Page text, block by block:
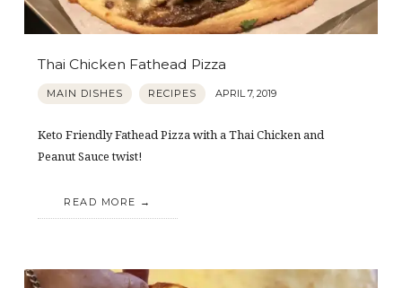
Thai Chicken Fathead Pizza
MAIN DISHES RECIPES APRIL 7, 2019
Keto Friendly Fathead Pizza with a Thai Chicken and
Peanut Sauce twist!
READ MORE